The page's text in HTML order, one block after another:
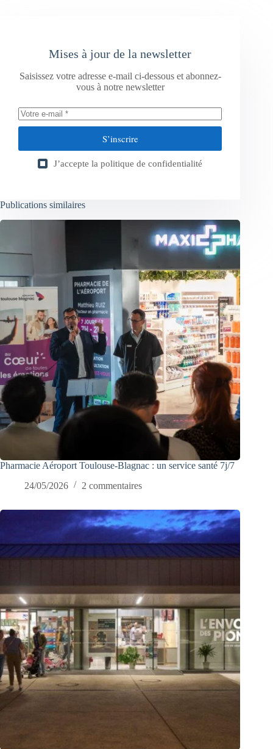
Mises à jour de la newsletter
Saisissez votre adresse e-mail ci-dessous et abonnez-
vous à notre newsletter
S’inscrire
J’accepte la politique de confidentialité
Publications similaires
Pharmacie Aéroport Toulouse-Blagnac : un service santé 7j/7
24/05/2026
2 commentaires